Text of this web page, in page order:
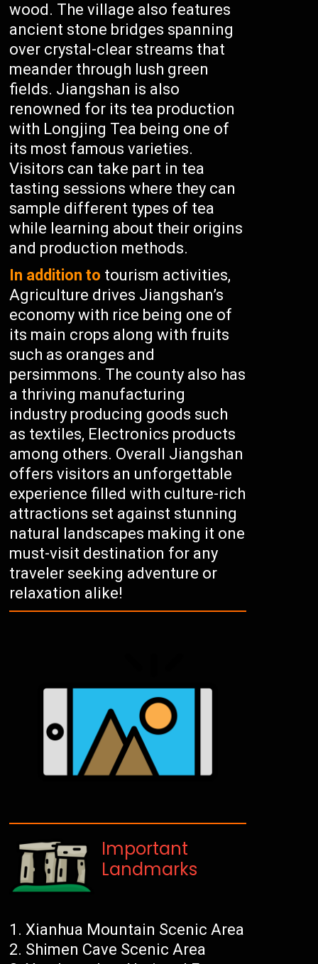
wood. The village also features
ancient stone bridges spanning
over crystal-clear streams that
meander through lush green
fields. Jiangshan is also
renowned for its tea production
with Longjing Tea being one of
its most famous varieties.
Visitors can take part in tea
tasting sessions where they can
sample different types of tea
while learning about their origins
and production methods.
In addition to tourism activities,
Agriculture drives Jiangshan’s
economy with rice being one of
its main crops along with fruits
such as oranges and
persimmons. The county also has
a thriving manufacturing
industry producing goods such
as textiles, Electronics products
among others. Overall Jiangshan
offers visitors an unforgettable
experience filled with culture-rich
attractions set against stunning
natural landscapes making it one
must-visit destination for any
traveler seeking adventure or
relaxation alike!
Important
Landmarks
Xianhua Mountain Scenic Area
Shimen Cave Scenic Area